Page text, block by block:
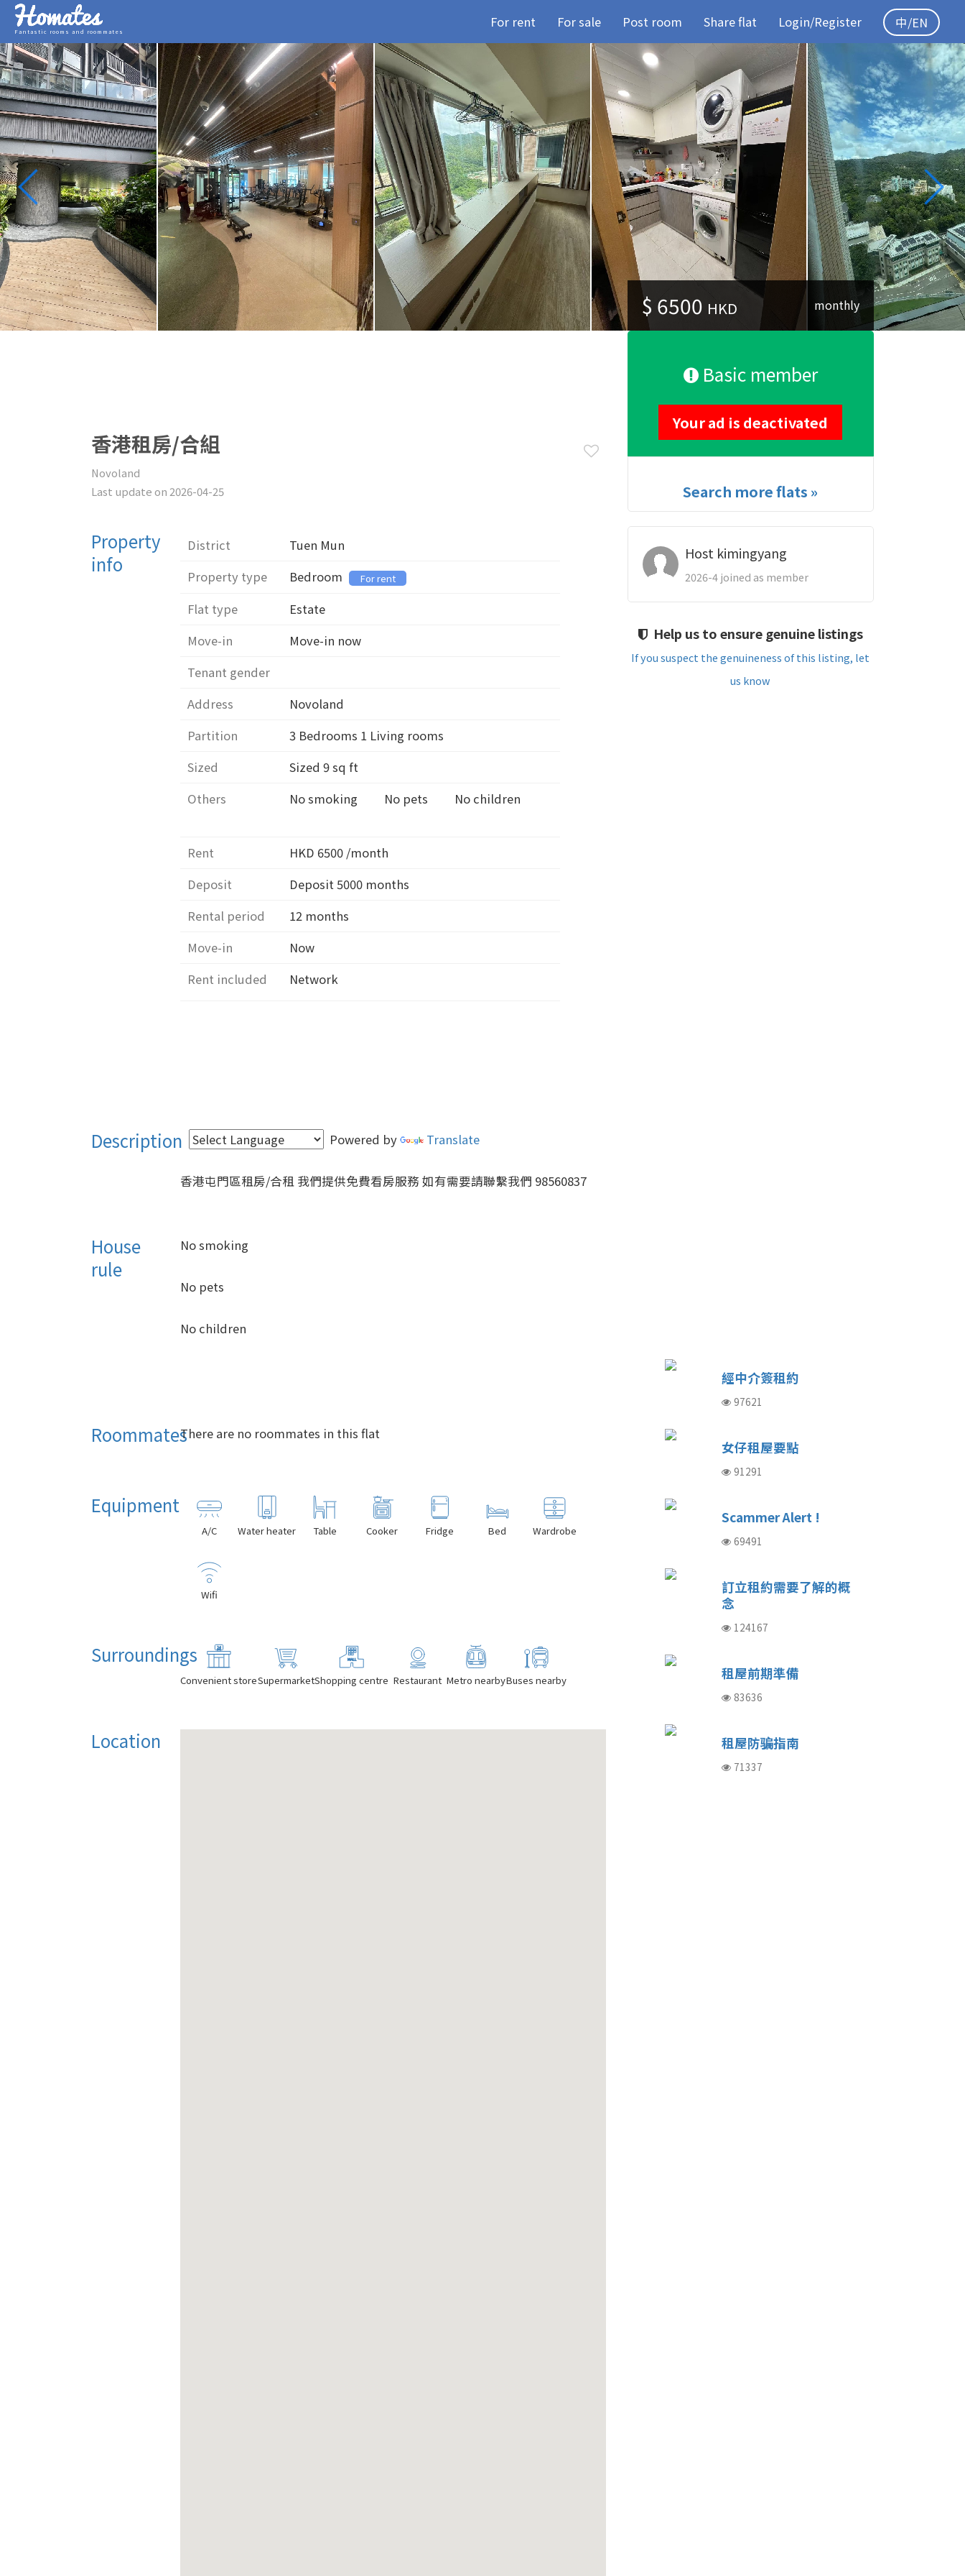
Fantastic rooms and roommates
For rent For sale Post room Share flat Login/Register 中/EN
香港租房/合組
Novoland
Last update on 2026-04-25
Property
info
District
Tuen Mun
Property type
Bedroom For rent
Flat type
Estate
Move-in
Move-in now
Tenant gender
Address
Novoland
Partition
3 Bedrooms 1 Living rooms
Sized
Sized9sq ft
Others
No smoking No pets No children
Rent
HKD 6500 /month
Deposit
Deposit 5000 months
Rental period
12 months
Move-in
Now
Rent included
Network
Description Powered by Translate
House
rule
No smoking
No pets
No children
RoommatesThere are no roommates in this flat
Equipment
A/C Water heater Table Cooker Fridge Bed Wardrobe
Wifi
Surroundings
Convenient storeSupermarketShopping centre Restaurant Metro nearbyBuses nearby
Location
$ 6500 HKD monthly
Basic member
Your ad is deactivated
Search more flats »
Host kimingyang
2026-4 joined as member
Help us to ensure genuine listings
If you suspect the genuineness of this listing, let
us know
經中介簽租約
97621
女仔租屋要點
91291
Scammer Alert !
69491
訂立租約需要了解的概
念
124167
租屋前期準備
83636
租屋防骗指南
71337